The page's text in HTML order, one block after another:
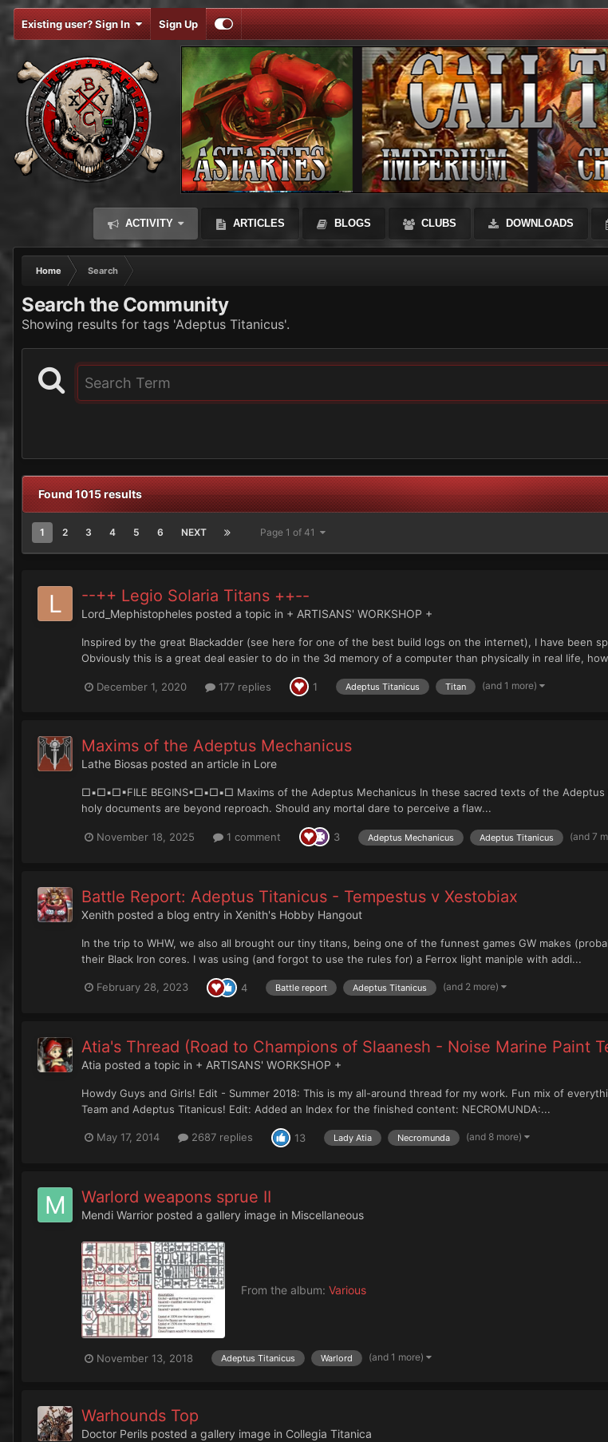
Existing user? Sign In Sign Up
ACTIVITY ARTICLES BLOGS CLUBS DOWNLOADS
Home
Search
Search the Community
Showing results for tags 'Adeptus Titanicus'.
Found 1015 results
1 2 3 4 5 6 NEXT Page 1 of 41
--++ Legio Solaria Titans ++--
Lord_Mephistopheles posted a topic in + ARTISANS' WORKSHOP +
Inspired by the great Blackadder (see here for one of the best build logs on the internet), I have been
Obviously this is a great deal easier to do in the 3d memory of a computer than physically in real life,
December 1, 2020 177 replies 1 Adeptus Titanicus Titan (and 1 more)
Maxims of the Adeptus Mechanicus
Lathe Biosas posted an article in Lore
□▪︎□▪︎□▪︎FILE BEGINS▪︎□▪︎□▪︎□ Maxims of the Adeptus Mechanicus In these sacred texts of the
holy documents are beyond reproach. Should any mortal dare to perceive a flaw...
November 18, 2025 1 comment 3 Adeptus Mechanicus Adeptus Titanicus (and 7
Battle Report: Adeptus Titanicus - Tempestus v Xestobiax
Xenith posted a blog entry in Xenith's Hobby Hangout
In the trip to WHW, we also all brought our tiny titans, being one of the funnest games GW makes
their Black Iron cores. I was using (and forgot to use the rules for) a Ferrox light maniple with addi...
February 28, 2023 4 Battle report Adeptus Titanicus (and 2 more)
Atia's Thread (Road to Champions of Slaanesh - Noise Marine Paint
Atia posted a topic in + ARTISANS' WORKSHOP +
Howdy Guys and Girls! Edit - Summer 2018: This is my all-around thread for my work. Fun mix of
Team and Adeptus Titanicus! Edit: Added an Index for the finished content: NECROMUNDA:...
May 17, 2014 2687 replies 13 Lady Atia Necromunda (and 8 more)
Warlord weapons sprue II
Mendi Warrior posted a gallery image in Miscellaneous
From the album: Various
November 13, 2018 Adeptus Titanicus Warlord (and 1 more)
Warhounds Top
Doctor Perils posted a gallery image in Collegia Titanica